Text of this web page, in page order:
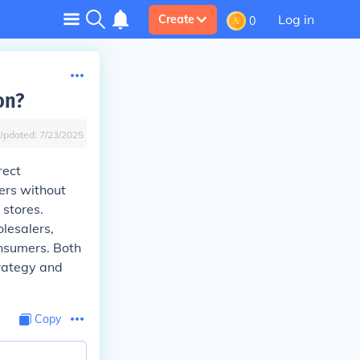
Create 0 Log in
7/23/2025
without
Both
and
Copy